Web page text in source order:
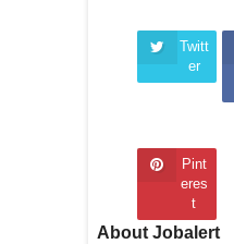
Twitt
er
Pint
eres
t
About Jobalert